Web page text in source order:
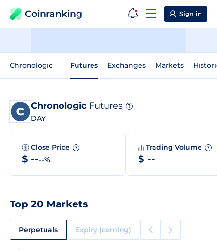
Coinranking Sign in
Chronologic Futures Exchanges Markets
Chronologic Futures ?
DAY
Close Price ?
$ ----%
Trading Volume ?
$ --
Top 20 Markets
Perpetuals Expiry (coming)